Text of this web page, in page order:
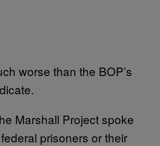
worse than the BOP’s
Marshall Project spoke
prisoners or their